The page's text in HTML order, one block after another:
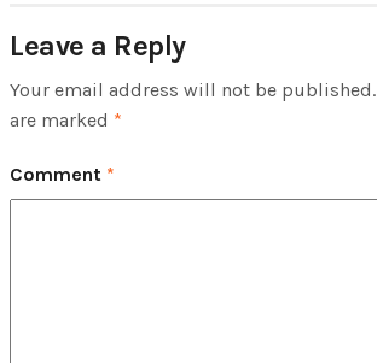
Leave a Reply
Your email address will not be published.
are marked *
Comment *